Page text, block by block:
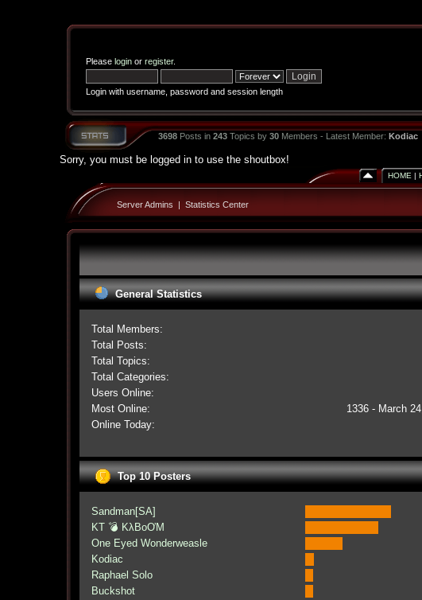
Please loginor register.
Login with username, password and session length
3698Posts in 243Topics by 30Members - Latest Member: Kodiac
Sorry, you must be logged in to use the shoutbox!
HOME |
Server Admins | Statistics Center
General Statistics
Total Members:
Total Posts:
Total Topics:
Total Categories:
Users Online:
Most Online:
1336 - March
Online Today:
Top 10 Posters
Sandman[SA]
KT 💣 KλBoƠM
One Eyed Wonderweasle
Kodiac
Raphael Solo
Buckshot